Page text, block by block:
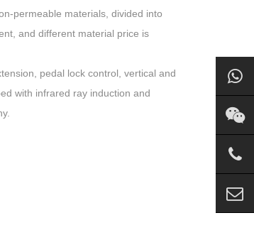
permeable materials, divided into
and different material price is
pedal lock control, vertical and
with infrared ray induction and